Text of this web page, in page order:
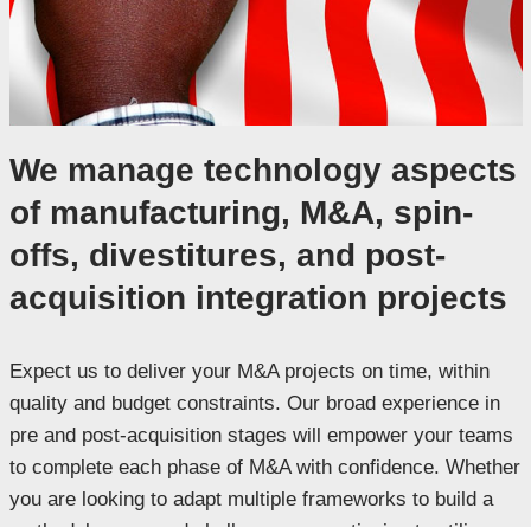
We manage technology aspects
of manufacturing, M&A, spin-
offs, divestitures, and post-
acquisition integration projects
Expect us to deliver your M&A projects on time, within
quality and budget constraints. Our broad experience in
pre and post-acquisition stages will empower your teams
to complete each phase of M&A with confidence. Whether
you are looking to adapt multiple frameworks to build a